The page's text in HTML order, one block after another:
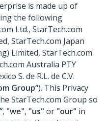
is made up of
the following
Ltd., StarTech.com
StarTech.com Japan
Limited, StarTech.com
Australia PTY
S. de R.L. de C.V.
Group”). This Privacy
StarTech.com Group so
, "we", "us" or "our" in